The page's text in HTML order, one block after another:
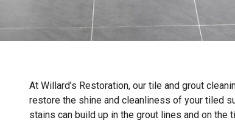
At Willard’s Restoration, our tile and grout
restore the shine and cleanliness of your tiled
stains can build up in the grout lines and on the